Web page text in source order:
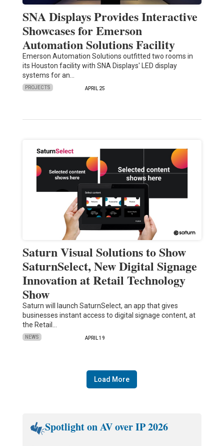
SNA Displays Provides Interactive
Showcases for Emerson
Automation Solutions Facility
Emerson Automation Solutions outfitted two rooms in
its Houston facility with SNA Displays' LED display
systems for an…
PROJECTS APRIL 25
Saturn Visual Solutions to Show
SaturnSelect, New Digital Signage
Innovation at Retail Technology
Show
Saturn will launch SaturnSelect, an app that gives
businesses instant access to digital signage content, at
the Retail…
NEWS APRIL 19
Load More
Spotlight on AV over IP 2026